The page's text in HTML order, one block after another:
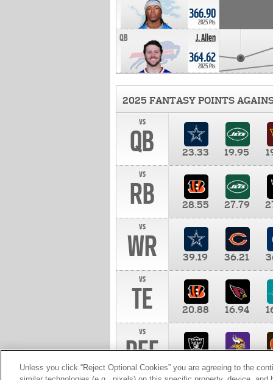
366.90
2025 Pts
J. Allen
QB
364.62
2025 Pts
2025 FANTASY POINTS
vs
QB 23.33 19.95
vs
RB 28.55 27.79
vs
WR 39.19 36.21
vs
TE 20.88 16.94
vs
DEF 10.00
Unless you click “Reject Optional Cookies” you are agreeing to the